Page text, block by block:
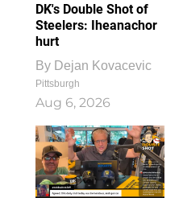
DK's Double Shot of
Steelers: Iheanachor
hurt
By Dejan Kovacevic
Pittsburgh
Aug 6, 2026